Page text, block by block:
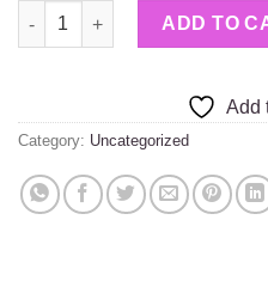
Nivea Roll On 50ml – Pearl
ADD TO
Add
Category: Uncategorized